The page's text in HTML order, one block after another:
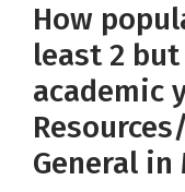
How
least 2
academic
General in